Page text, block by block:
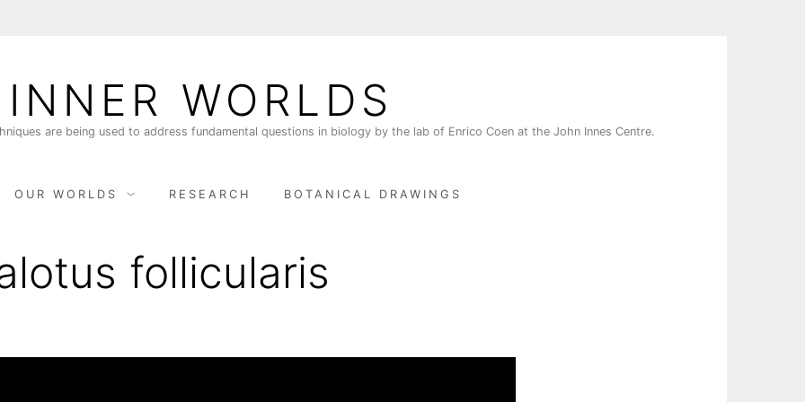
INNER WORLDS
are being used to address fundamental questions in biology by the lab of Enrico Coen at the John Innes Centre.
OUR WORLDS RESEARCH BOTANICAL DRAWINGS
follicularis